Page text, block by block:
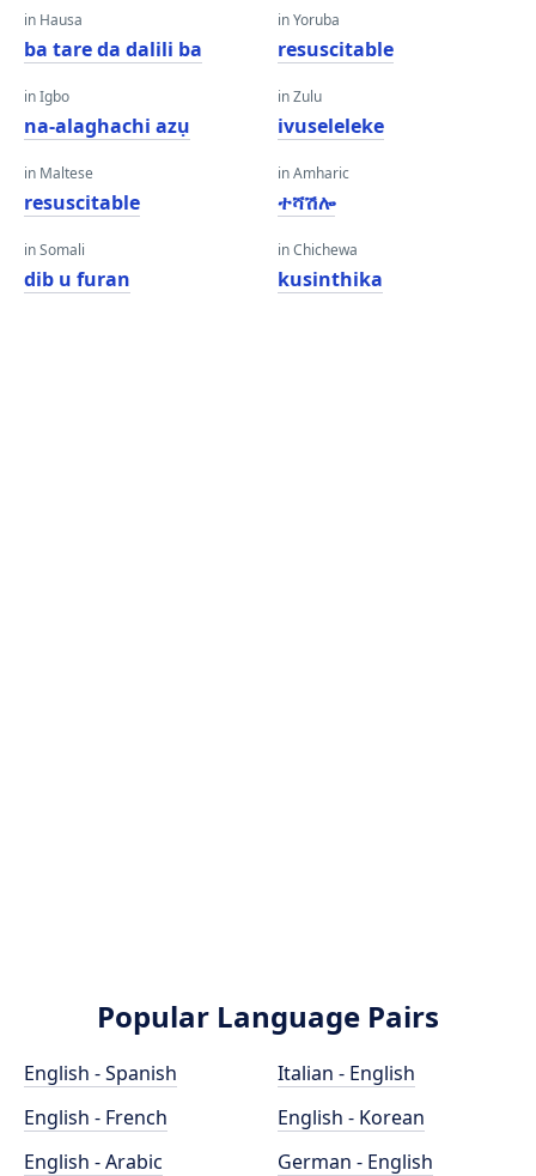
in Hausa
ba tare da dalili ba
in Igbo
na-alaghachi azụ
in Maltese
resuscitable
in Somali
dib u furan
in Yoruba
resuscitable
in Zulu
ivuseleleke
in Amharic
ተሻሽሎ
in Chichewa
kusinthika
Popular Language Pairs
English - Spanish
English - French
English - Arabic
Italian - English
English - Korean
German - English